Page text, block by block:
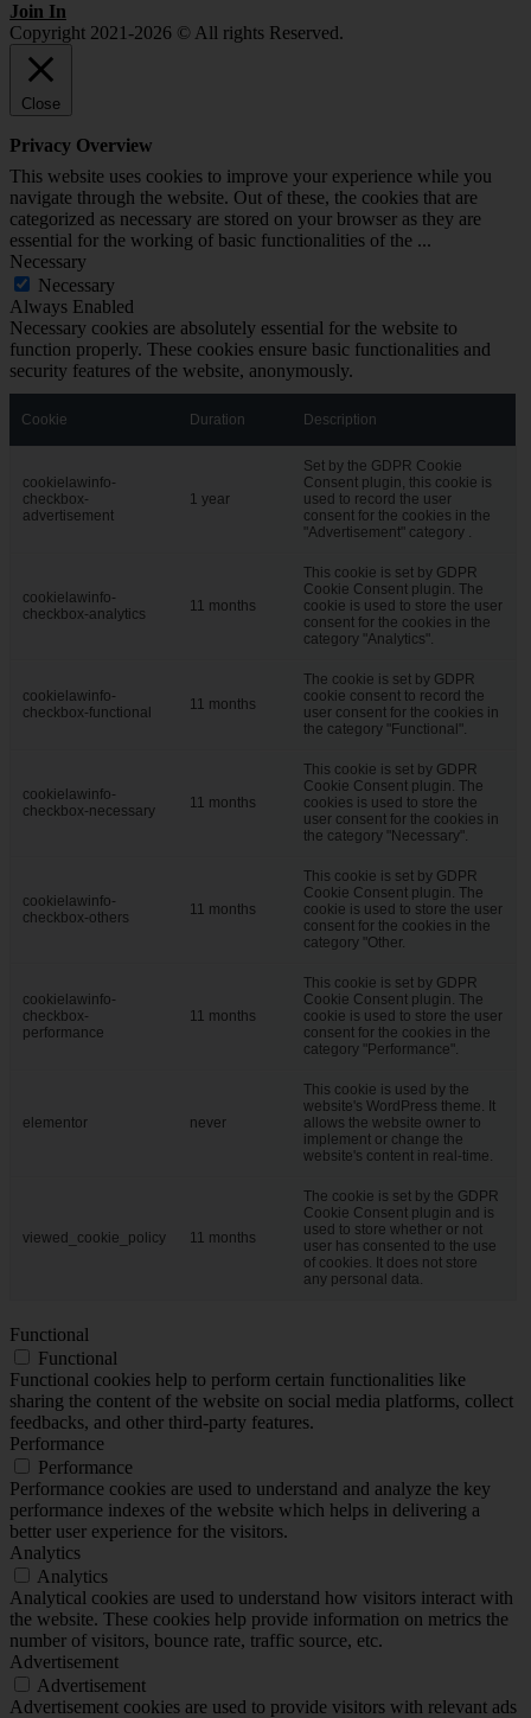
Join In
Copyright 2021-2026 © All rights Reserved.
Close
Privacy Overview
This website uses cookies to improve your experience while you
navigate through the website. Out of these, the cookies that are
categorized as necessary are stored on your browser as they are
essential for the working of basic functionalities of the ...
Necessary
Necessary
Always Enabled
Necessary cookies are absolutely essential for the website to
function properly. These cookies ensure basic functionalities and
security features of the website, anonymously.
Cookie Duration Description
cookielawinfo-
checkbox-
advertisement
1 year
Set by the GDPR Cookie
Consent plugin, this cookie is
used to record the user
consent for the cookies in the
"Advertisement" category .
cookielawinfo-
checkbox-analytics
11 months
This cookie is set by GDPR
Cookie Consent plugin. The
cookie is used to store the user
consent for the cookies in the
category "Analytics".
cookielawinfo-
checkbox-functional
11 months
The cookie is set by GDPR
cookie consent to record the
user consent for the cookies in
the category "Functional".
cookielawinfo-
checkbox-necessary
11 months
This cookie is set by GDPR
Cookie Consent plugin. The
cookies is used to store the
user consent for the cookies in
the category "Necessary".
cookielawinfo-
checkbox-others
11 months
This cookie is set by GDPR
Cookie Consent plugin. The
cookie is used to store the user
consent for the cookies in the
category "Other.
cookielawinfo-
checkbox-
performance
11 months
This cookie is set by GDPR
Cookie Consent plugin. The
cookie is used to store the user
consent for the cookies in the
category "Performance".
elementor never
This cookie is used by the
website's WordPress theme. It
allows the website owner to
implement or change the
website's content in real-time.
viewed_cookie_policy 11 months
The cookie is set by the GDPR
Cookie Consent plugin and is
used to store whether or not
user has consented to the use
of cookies. It does not store
any personal data.
Functional
Functional
Functional cookies help to perform certain functionalities like
sharing the content of the website on social media platforms, collect
feedbacks, and other third-party features.
Performance
Performance
Performance cookies are used to understand and analyze the key
performance indexes of the website which helps in delivering a
better user experience for the visitors.
Analytics
Analytics
Analytical cookies are used to understand how visitors interact with
the website. These cookies help provide information on metrics the
number of visitors, bounce rate, traffic source, etc.
Advertisement
Advertisement
Advertisement cookies are used to provide visitors with relevant ads